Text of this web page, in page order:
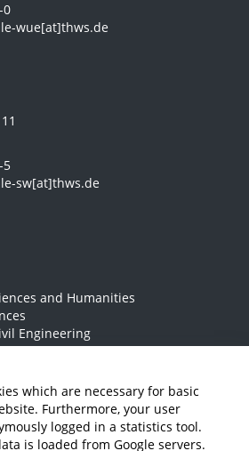
which are necessary for basic
Furthermore, your user
logged in a statistics tool.
is loaded from Google servers.
0
wue[at]thws.de
5
sw[at]thws.de
and Humanities
Engineering
Administration
and Surveying